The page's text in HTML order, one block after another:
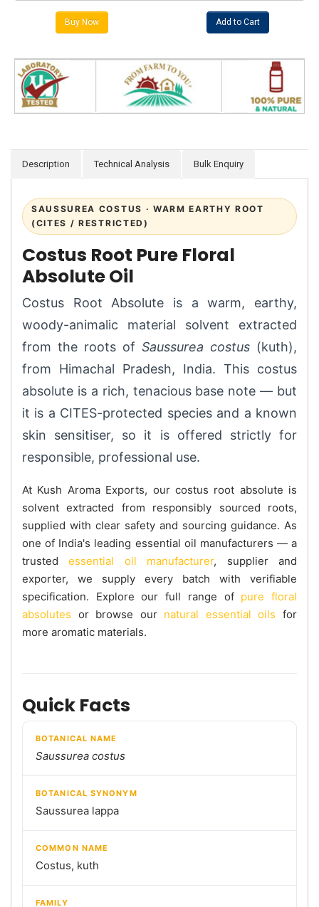
Description Technical Analysis Bulk Enquiry
SAUSSUREA COSTUS · WARM EARTHY ROOT
(CITES / RESTRICTED)
Costus Root Pure Floral
Absolute Oil
Costus Root Absolute is a warm, earthy,
woody-animalic material solvent extracted
from the roots of Saussurea costus (kuth),
from Himachal Pradesh, India. This costus
absolute is a rich, tenacious base note — but
it is a CITES-protected species and a known
skin sensitiser, so it is offered strictly for
responsible, professional use.
At Kush Aroma Exports, our costus root absolute is
solvent extracted from responsibly sourced roots,
supplied with clear safety and sourcing guidance. As
one of India's leading essential oil manufacturers — a
trustedessential oil manufacturer, supplier and
exporter, we supply every batch with verifiable
specification. Explore our full range of pure floral
absolutes or browse our natural essential oils for
more aromatic materials.
Quick Facts
BOTANICAL NAME
Saussurea costus
BOTANICAL SYNONYM
Saussurea lappa
COMMON NAME
Costus, kuth
FAMILY